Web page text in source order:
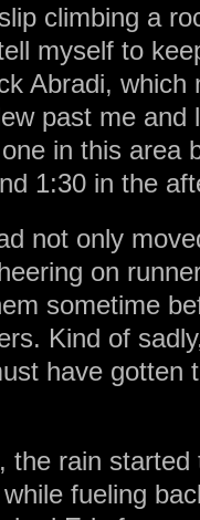
climbing a
myself to
Abradi,
past me and
in this area
1:30 in the
not only
on
sometime
Kind of
have gotten
the rain
fueling